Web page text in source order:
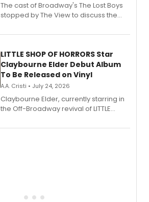
The cast of Broadway's The Lost Boys
stopped by The View to discuss the
perform a medley of songs from the hit
LITTLE SHOP OF HORRORS Star
Claybourne Elder Debut Album
To Be Released on Vinyl
A.A. Cristi • July 24, 2026
Claybourne Elder, currently starring in
the Off-Broadway revival of LITTLE
album 'If the Stars Were Mine' on vinyl